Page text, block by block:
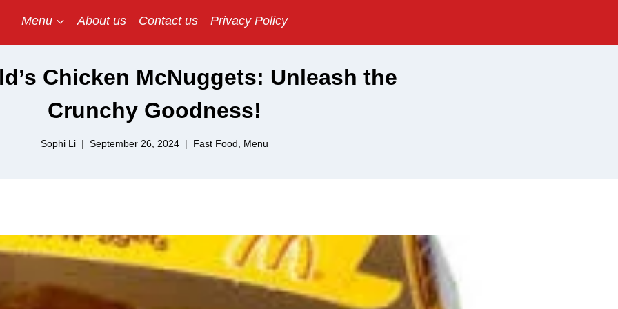
Menu About us Contact us Privacy Policy
Chicken McNuggets: Unleash the
Crunchy Goodness!
Sophi Li September 26, 2024 Fast Food Menu